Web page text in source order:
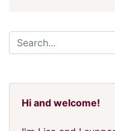
Hi and welcome!